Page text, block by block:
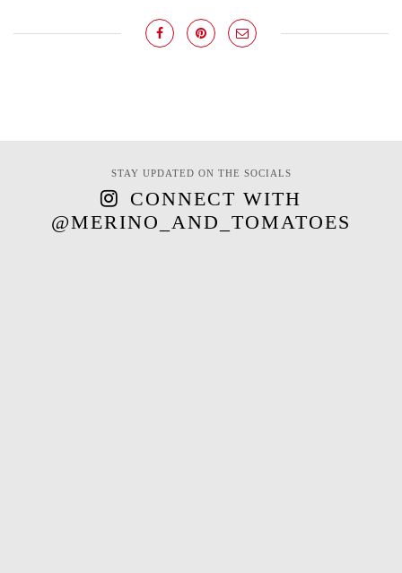
STAY UPDATED ON THE SOCIALS
CONNECT WITH
@MERINO_AND_TOMATOES